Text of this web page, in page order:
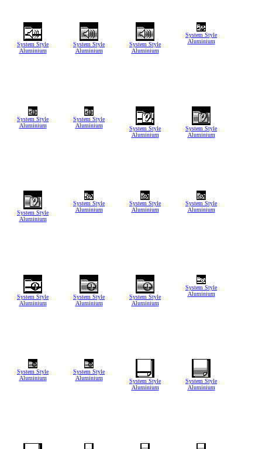
System Style
Aluminium
System Style
Aluminium
System Style
Aluminium
System Style
Aluminium
System Style
Aluminium
System Style
Aluminium
System Style
Aluminium
System Style
Aluminium
System Style
Aluminium
System Style
Aluminium
System Style
Aluminium
System Style
Aluminium
System Style
Aluminium
System Style
Aluminium
System Style
Aluminium
System Style
Aluminium
System Style
Aluminium
System Style
Aluminium
System Style
Aluminium
System Style
Aluminium